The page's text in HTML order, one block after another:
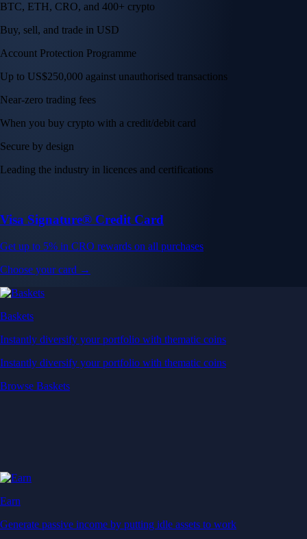
BTC, ETH, CRO, and 400+ crypto
Buy, sell, and trade in USD
Account Protection Programme
Up to US$250,000 against unauthorised transactions
Near-zero trading fees
When you buy crypto with a credit/debit card
Secure by design
Leading the industry in licences and certifications
Visa Signature® Credit Card
Get up to 5% in CRO rewards on all purchases
Choose your card →
Baskets
Instantly diversify your portfolio with thematic coins
Instantly diversify your portfolio with thematic coins
Browse Baskets
Earn
Generate passive income by putting idle assets to work